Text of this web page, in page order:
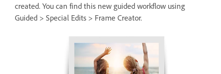
created. You can find this new guided workflow using
Guided > Special Edits > Frame Creator.